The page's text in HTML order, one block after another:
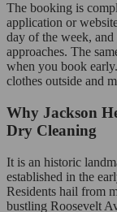
The booking is
application or
day of the week,
approaches. The
when you book
clothes outside and
Why Jackson
Dry Cleaning
It is an historic
established in the
Residents hail from
bustling Roosevelt